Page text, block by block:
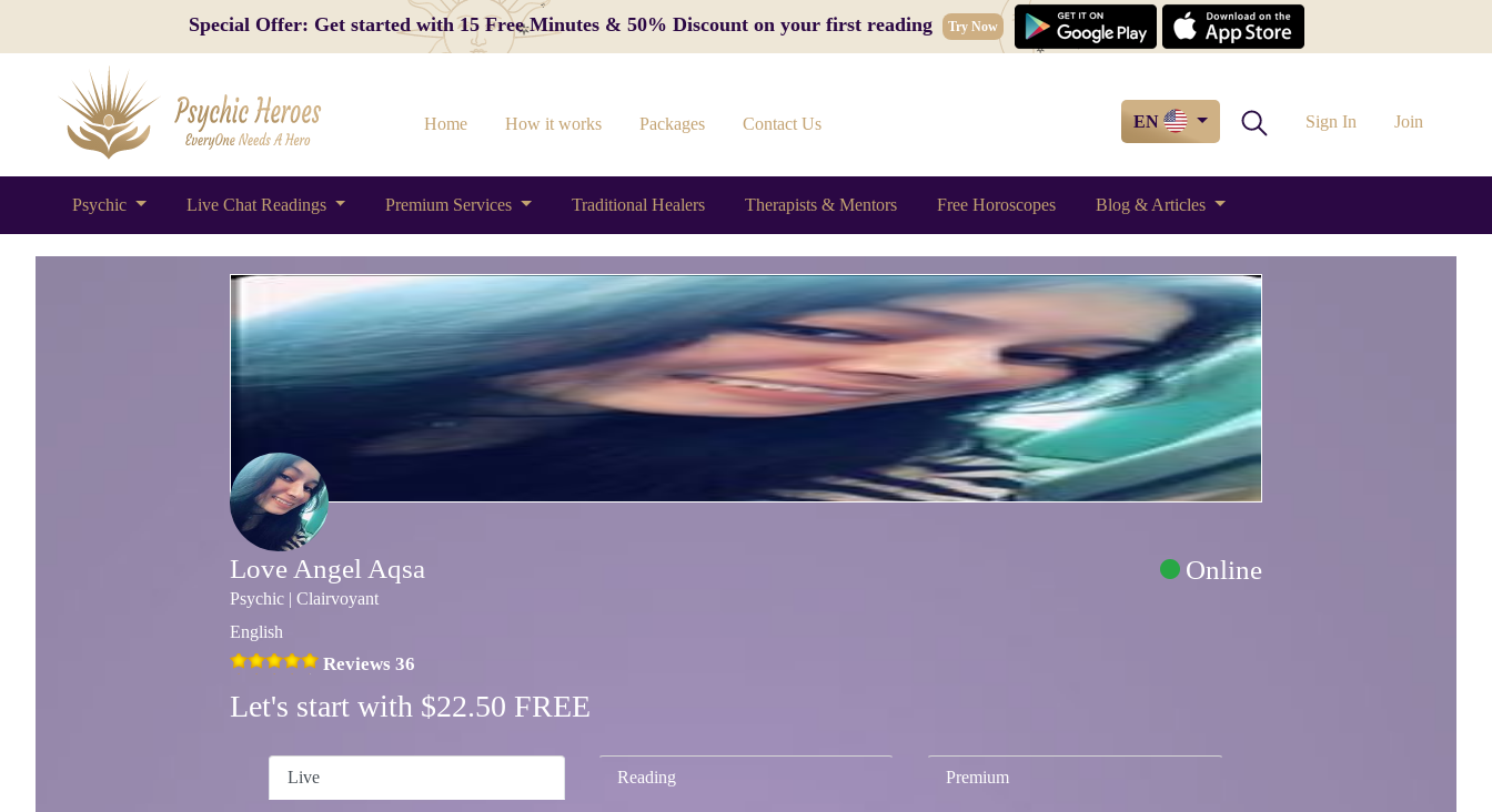
Special Offer: Get started with 15 Free Minutes & 50% Discount on your first reading Try Now
Home How it works Packages Contact Us EN Sign In Join
Psychic Live Chat Readings Premium Services Traditional Healers Therapists & Mentors Free Horoscopes Blog & Articles
Love Angel Aqsa Online
Psychic | Clairvoyant
English
Reviews 36
Let's start with $22.50 FREE
Live Reading Premium